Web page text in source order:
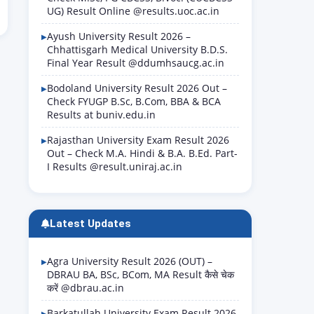
UG) Result Online @results.uoc.ac.in
Ayush University Result 2026 –
Chhattisgarh Medical University B.D.S.
Final Year Result @ddumhsaucg.ac.in
Bodoland University Result 2026 Out –
Check FYUGP B.Sc, B.Com, BBA & BCA
Results at buniv.edu.in
Rajasthan University Exam Result 2026
Out – Check M.A. Hindi & B.A. B.Ed. Part-
I Results @result.uniraj.ac.in
Latest Updates
Agra University Result 2026 (OUT) –
DBRAU BA, BSc, BCom, MA Result कैसे चेक
करें @dbrau.ac.in